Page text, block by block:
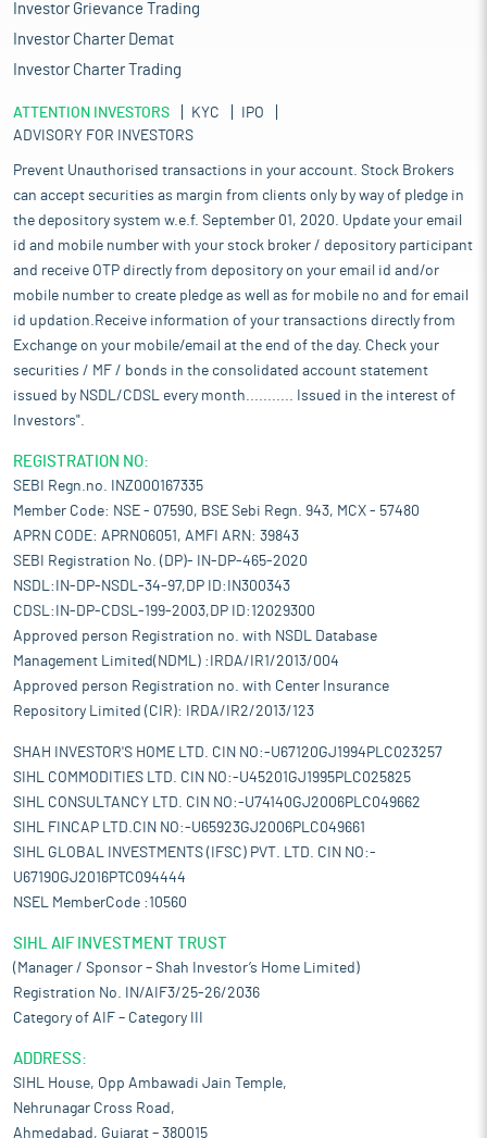
Investor Grievance Trading
Investor Charter Demat
Investor Charter Trading
ATTENTION INVESTORS KYC
IPO
ADVISORY FOR INVESTORS
Prevent Unauthorised transactions in your account. Stock Brokers
can accept securities as margin from clients only by way of pledge in
the depository system w.e.f. September 01, 2020. Update your email
id and mobile number with your stock broker / depository participant
and receive OTP directly from depository on your email id and/or
mobile number to create pledge as well as for mobile no and for email
id updation.Receive information of your transactions directly from
Exchange on your mobile/email at the end of the day. Check your
securities / MF / bonds in the consolidated account statement
issued by NSDL/CDSL every month........... Issued in the interest of
Investors".
REGISTRATION NO:
SEBI Regn.no. INZ000167335
Member Code: NSE - 07590, BSE Sebi Regn. 943, MCX - 57480
APRN CODE: APRN06051, AMFI ARN: 39843
SEBI Registration No. (DP)- IN-DP-465-2020
NSDL:IN-DP-NSDL-34-97,DP ID:IN300343
CDSL:IN-DP-CDSL-199-2003,DP ID:12029300
Approved person Registration no. with NSDL Database
Management Limited(NDML) :IRDA/IR1/2013/004
Approved person Registration no. with Center Insurance
Repository Limited (CIR): IRDA/IR2/2013/123
SHAH INVESTOR'S HOME LTD. CIN NO:-U67120GJ1994PLC023257
SIHL COMMODITIES LTD. CIN NO:-U45201GJ1995PLC025825
SIHL CONSULTANCY LTD. CIN NO:-U74140GJ2006PLC049662
SIHL FINCAP LTD.CIN NO:-U65923GJ2006PLC049661
SIHL GLOBAL INVESTMENTS (IFSC) PVT. LTD. CIN NO:-
U67190GJ2016PTC094444
NSEL MemberCode :10560
SIHL AIF INVESTMENT TRUST
(Manager / Sponsor – Shah Investor’s Home Limited)
Registration No. IN/AIF3/25-26/2036
Category of AIF – Category III
ADDRESS:
SIHL House, Opp Ambawadi Jain Temple,
Nehrunagar Cross Road,
Ahmedabad, Gujarat – 380015